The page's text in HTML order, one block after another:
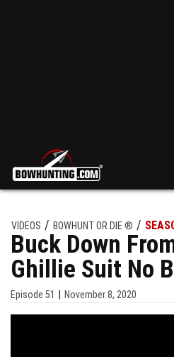
VIDEOS BOWHUNT OR DIE ®
Buck Down
Ghillie Suit No
Episode 51 November 8, 2020